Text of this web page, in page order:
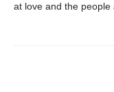
at love and the people